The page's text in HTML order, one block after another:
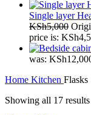
Single layer
KSh5,000
price is:
was:
Home Kitchen Flasks
Showing all 17 results